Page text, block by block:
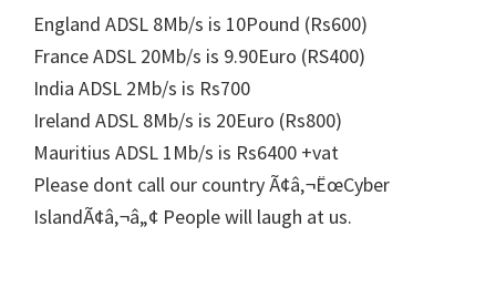
England ADSL 8Mb/s is 10Pound (Rs600)
France ADSL 20Mb/s is 9.90Euro (RS400)
India ADSL 2Mb/s is Rs700
Ireland ADSL 8Mb/s is 20Euro (Rs800)
Mauritius ADSL 1Mb/s is Rs6400 +vat
Please dont call our country Ã¢â‚¬ËœCyber
IslandÃ¢â‚¬â„¢ People will laugh at us.